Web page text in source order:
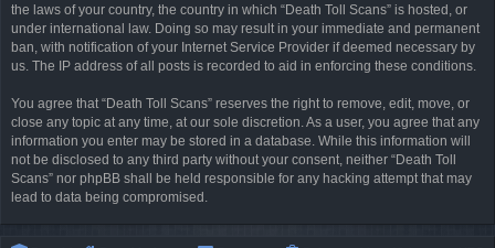
the laws of your country, the country in which “Death Toll Scans” is hosted, or
under international law. Doing so may result in your immediate and permanent
ban, with notification of your Internet Service Provider if deemed necessary by
us. The IP address of all posts is recorded to aid in enforcing these conditions.
You agree that “Death Toll Scans” reserves the right to remove, edit, move, or
close any topic at any time, at our sole discretion. As a user, you agree that any
information you enter may be stored in a database. While this information will
not be disclosed to any third party without your consent, neither “Death Toll
Scans” nor phpBB shall be held responsible for any hacking attempt that may
lead to data being compromised.